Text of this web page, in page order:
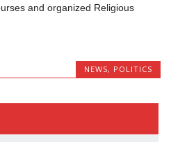
and organized Religious
NEWS, POLITICS